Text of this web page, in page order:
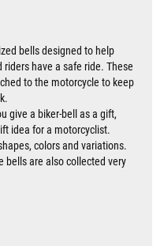
bells designed to help
riders have a safe ride. These
to the motorcycle to keep
give a biker-bell as a gift,
idea for a motorcyclist.
colors and variations.
bells are also collected very